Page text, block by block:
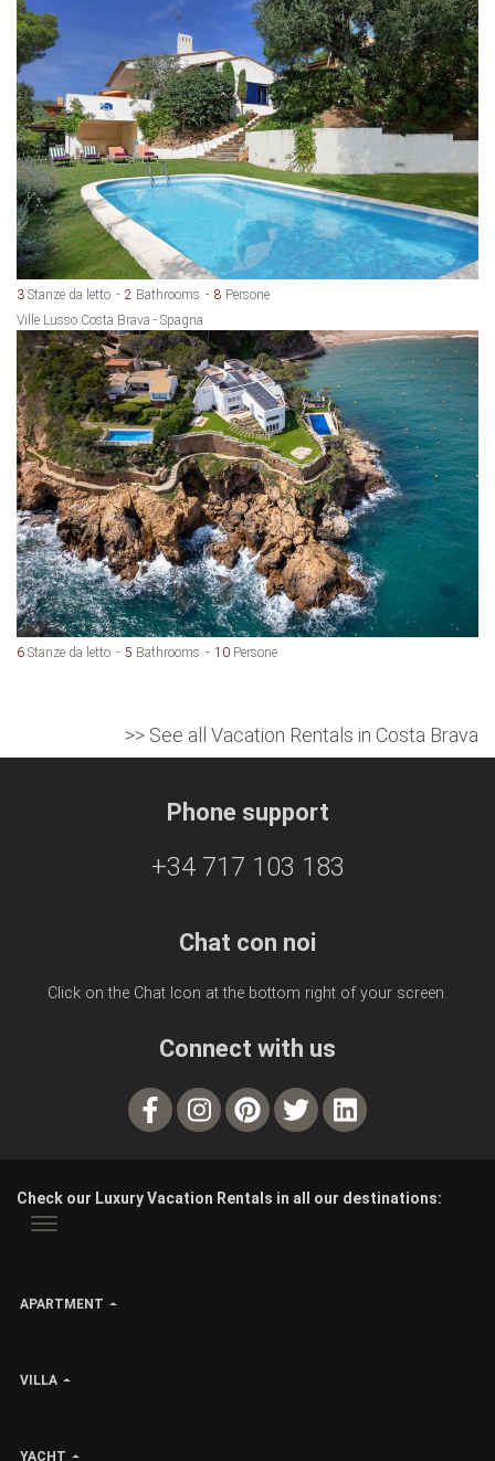
3 Stanze da letto 2 Bathrooms 8 Persone
Ville Lusso Costa Brava - Spagna
6 Stanze da letto 5 Bathrooms 10 Persone
>> See all Vacation Rentals in Costa Brava
Phone support
+34 717 103 183
Chat con noi
Click on the Chat Icon at the bottom right of your screen.
Connect with us
Check our Luxury Vacation Rentals in all our destinations:
APARTMENT
VILLA
YACHT